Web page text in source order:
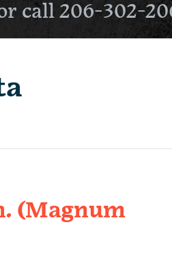
call 206-302-
(Magnum